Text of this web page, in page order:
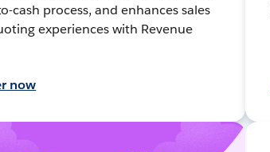
cash process, and enhances sales
experiences with Revenue
now